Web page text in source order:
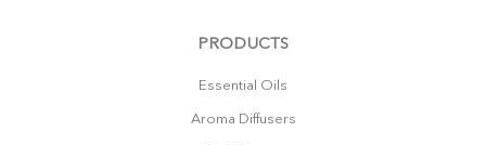
PRODUCTS
Essential Oils
Aroma Diffusers